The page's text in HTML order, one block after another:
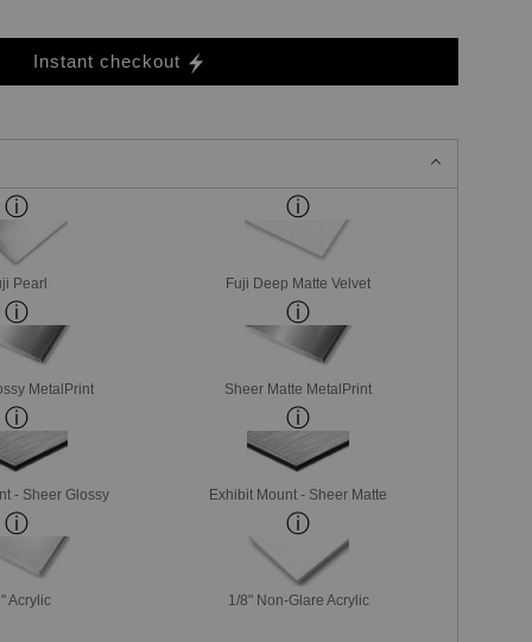
Instant checkout
Pearl Fuji Deep Matte Velvet
MetalPrint Sheer Matte MetalPrint
- Sheer Glossy Exhibit Mount - Sheer Matte
Acrylic 1/8" Non-Glare Acrylic